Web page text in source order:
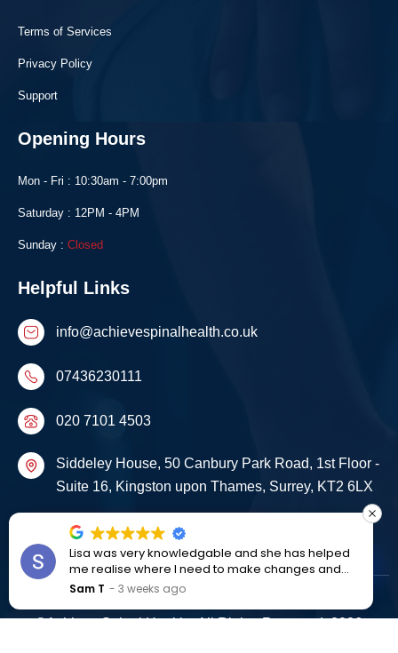
Terms of Services
Privacy Policy
Support
Opening Hours
Mon - Fri : 10:30am - 7:00pm
Saturday : 12PM - 4PM
Sunday : Closed
Helpful Links
info@achievespinalhealth.co.uk
07436230111
020 7101 4503
Siddeley House, 50 Canbury Park Road, 1st Floor -
Suite 16, Kingston upon Thames, Surrey, KT2 6LX
Start Your Recovery Journey Today
©Achieve Spinal Health . All Rights Reserved. 2026
Lisa was very knowledgable and she has helped
me realise where I need to make changes and
improvements to live a better life
Sam T 3 weeks ago